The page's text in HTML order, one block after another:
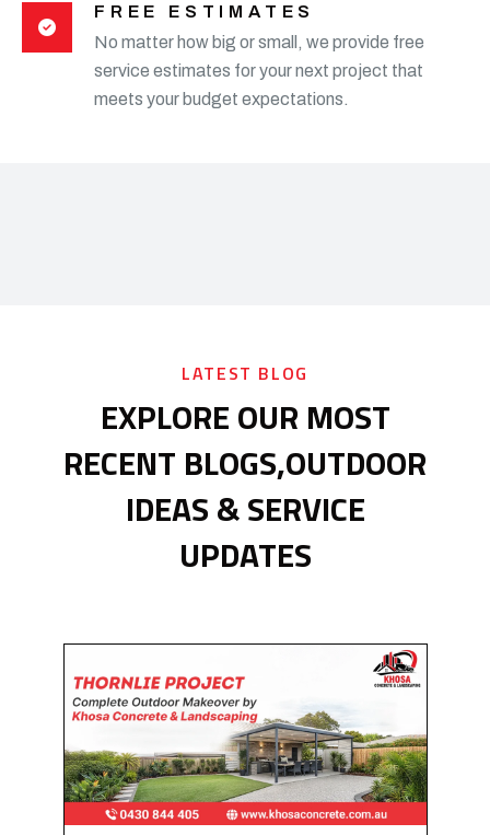
FREE ESTIMATES
No matter how big or small, we provide free
service estimates for your next project that
meets your budget expectations.
LATEST BLOG
EXPLORE OUR MOST
RECENT BLOGS,OUTDOOR
IDEAS & SERVICE
UPDATES